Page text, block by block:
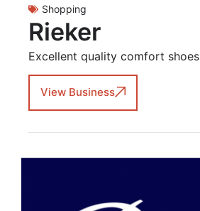
Shopping
Rieker
Excellent quality comfort shoes
View Business